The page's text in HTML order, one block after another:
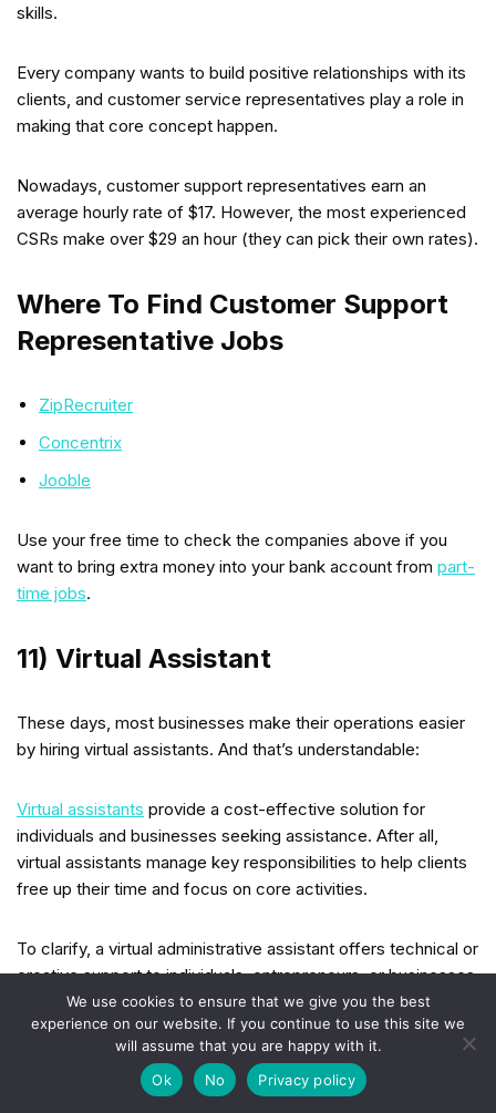
skills.
Every company wants to build positive relationships with its
clients, and customer service representatives play a role in
making that core concept happen.
Nowadays, customer support representatives earn an
average hourly rate of $17. However, the most experienced
CSRs make over $29 an hour (they can pick their own rates).
Where To Find Customer Support
Representative Jobs
ZipRecruiter
Concentrix
Jooble
Use your free time to check the companies above if you
want to bring extra money into your bank account from part-
time jobs.
11) Virtual Assistant
These days, most businesses make their operations easier
by hiring virtual assistants. And that’s understandable:
Virtual assistants provide a cost-effective solution for
individuals and businesses seeking assistance. After all,
virtual assistants manage key responsibilities to help clients
free up their time and focus on core activities.
To clarify, a virtual administrative assistant offers technical or
creative support to individuals, entrepreneurs, or businesses.
Their services includemanaging emails, scheduling
appointments, conducting market research, organizing data,
preparing documents, and making phone calls (when
We use cookies to ensure that we give you the best
experience on our website. If you continue to use this site we
will assume that you are happy with it.
Ok
No Privacy policy